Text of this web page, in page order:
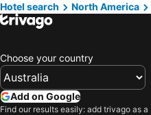
Dexter, Maine Hotels
Westbrook, Maine Hotels
Lincoln, Maine Hotels
Honolulu, Hawaii Hotels
Los Angeles, California Hotels
Hotel search North America
Choose your country
Add on Google
Find our results easily: add trivago as a